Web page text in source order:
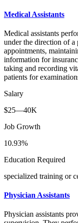
Medical Assistants
Medical assistants
under the direction of
appointments,
information for
taking and recording
patients for
Salary
$25—40K
Job Growth
10.93%
Education Required
specialized training or
Physician Assistants
Physician assistants